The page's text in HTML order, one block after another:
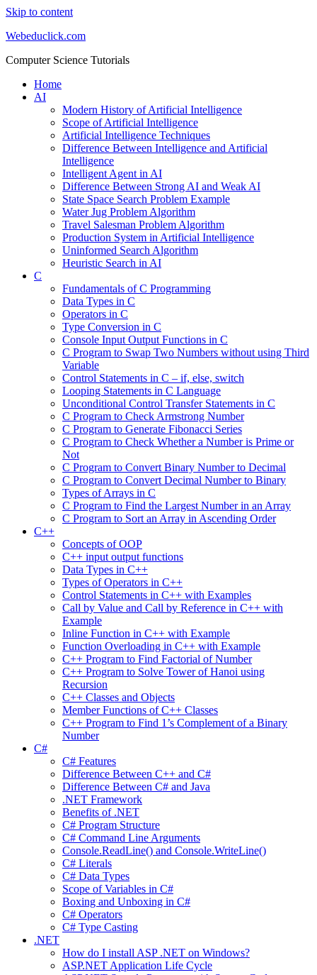
Skip to content
Webeduclick.com
Computer Science Tutorials
Home
AI
Modern History of Artificial Intelligence
Scope of Artificial Intelligence
Artificial Intelligence Techniques
Difference Between Intelligence and Artificial
Intelligence
Intelligent Agent in AI
Difference Between Strong AI and Weak AI
State Space Search Problem Example
Water Jug Problem Algorithm
Travel Salesman Problem Algorithm
Production System in Artificial Intelligence
Uninformed Search Algorithm
Heuristic Search in AI
C
Fundamentals of C Programming
Data Types in C
Operators in C
Type Conversion in C
Console Input Output Functions in C
C Program to Swap Two Numbers without using Third
Variable
Control Statements in C – if, else, switch
Looping Statements in C Language
Unconditional Control Transfer Statements in C
C Program to Check Armstrong Number
C Program to Generate Fibonacci Series
C Program to Check Whether a Number is Prime or
Not
C Program to Convert Binary Number to Decimal
C Program to Convert Decimal Number to Binary
Types of Arrays in C
C Program to Find the Largest Number in an Array
C Program to Sort an Array in Ascending Order
C++
Concepts of OOP
C++ input output functions
Data Types in C++
Types of Operators in C++
Control Statements in C++ with Examples
Call by Value and Call by Reference in C++ with
Example
Inline Function in C++ with Example
Function Overloading in C++ with Example
C++ Program to Find Factorial of Number
C++ Program to Solve Tower of Hanoi using
Recursion
C++ Classes and Objects
Member Functions of C++ Classes
C++ Program to Find 1’s Complement of a Binary
Number
C#
C# Features
Difference Between C++ and C#
Difference Between C# and Java
.NET Framework
Benefits of .NET
C# Program Structure
C# Command Line Arguments
Console.ReadLine() and Console.WriteLine()
C# Literals
C# Data Types
Scope of Variables in C#
Boxing and Unboxing in C#
C# Operators
C# Type Casting
.NET
How do I install ASP .NET on Windows?
ASP.NET Application Life Cycle